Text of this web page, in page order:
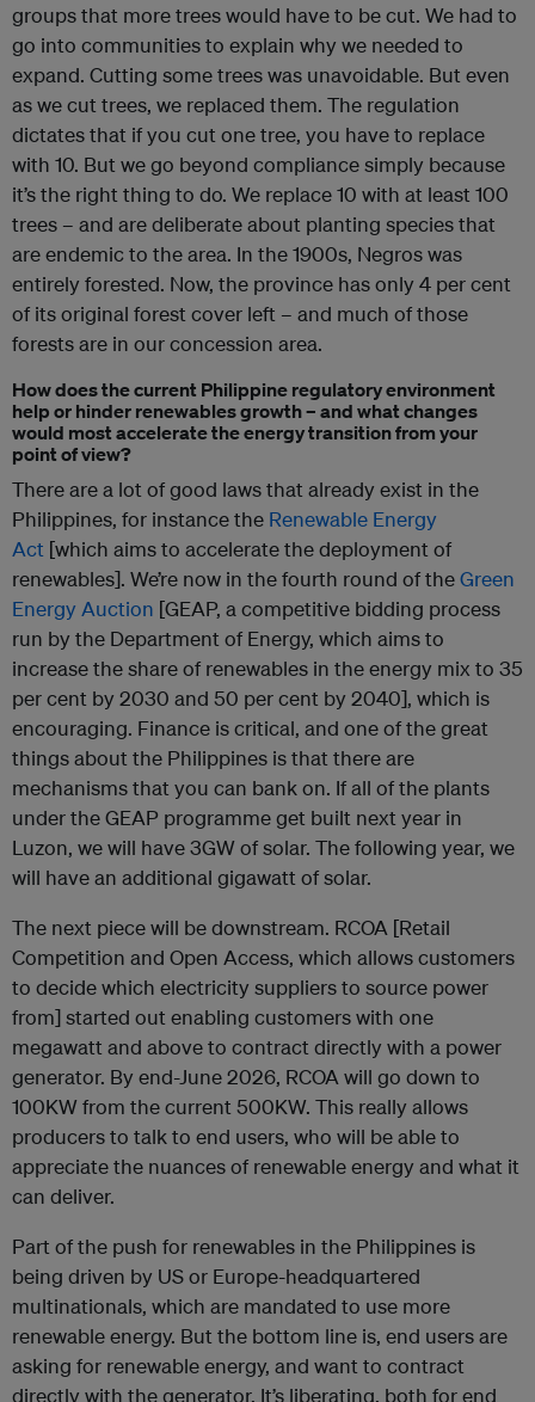
groups that more trees would have to be cut. We had to
go into communities to explain why we needed to
expand. Cutting some trees was unavoidable. But even
as we cut trees, we replaced them. The regulation
dictates that if you cut one tree, you have to replace
with 10. But we go beyond compliance simply because
it’s the right thing to do. We replace 10 with at least 100
trees – and are deliberate about planting species that
are endemic to the area. In the 1900s, Negros was
entirely forested. Now, the province has only 4 per cent
of its original forest cover left – and much of those
forests are in our concession area.
How does the current Philippine regulatory environment
help or hinder renewables growth – and what changes
would most accelerate the energy transition from your
point of view?
There are a lot of good laws that already exist in the
Philippines, for instance the Renewable Energy
Act [which aims to accelerate the deployment of
renewables]. We’re now in the fourth round of theGreen
Energy Auction [GEAP, a competitive bidding process
run by the Department of Energy, which aims to
increase the share of renewables in the energy mix to 35
per cent by 2030 and 50 per cent by 2040], which is
encouraging. Finance is critical, and one of the great
things about the Philippines is that there are
mechanisms that you can bank on. If all of the plants
under the GEAP programme get built next year in
Luzon, we will have 3GW of solar. The following year, we
will have an additional gigawatt of solar.
The next piece will be downstream. RCOA [Retail
Competition and Open Access, which allows customers
to decide which electricity suppliers to source power
from] started out enabling customers with one
megawatt and above to contract directly with a power
generator. By end-June 2026, RCOA will go down to
100KW from the current 500KW. This really allows
producers to talk to end users, who will be able to
appreciate the nuances of renewable energy and what it
can deliver.
Part of the push for renewables in the Philippines is
being driven by US or Europe-headquartered
multinationals, which are mandated to use more
renewable energy. But the bottom line is, end users are
asking for renewable energy, and want to contract
directly with the generator. It’s liberating, both for end